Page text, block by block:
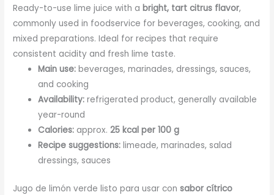
Ready-to-use lime juice with abright, tart citrus flavor,
commonly used in foodservice for beverages, cooking, and
mixed preparations. Ideal for recipes that require
consistent acidity and fresh lime taste.
Main use: beverages, marinades, dressings, sauces,
and cooking
Availability: refrigerated product, generally available
year-round
Calories: approx.25 kcal per 100 g
Recipe suggestions: limeade, marinades, salad
dressings, sauces
Jugo de limón verde listo para usar consabor cítrico